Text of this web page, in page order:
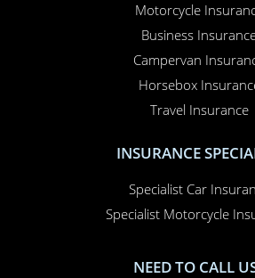
Motorcycle
Business
Campervan
Horsebox
Travel Insurance
INSURANCE
Specialist Car
Specialist Motorcycle
NEED TO CALL